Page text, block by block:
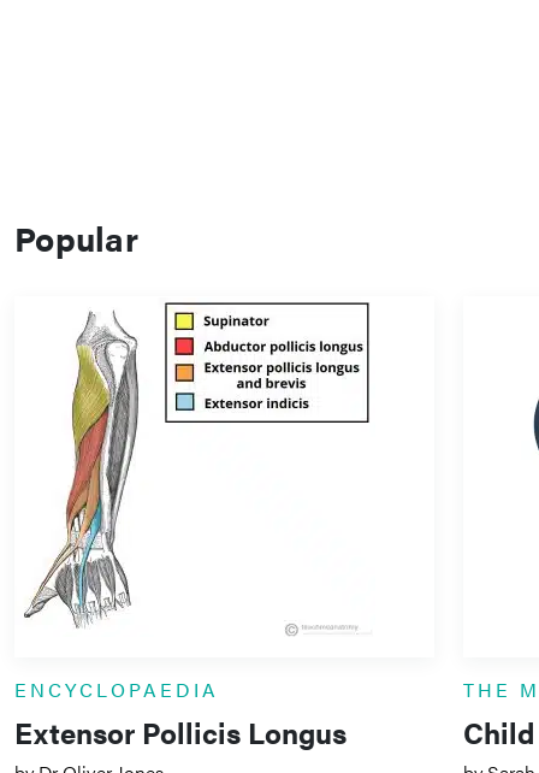
Popular
ENCYCLOPAEDIA
Extensor Pollicis Longus
THE